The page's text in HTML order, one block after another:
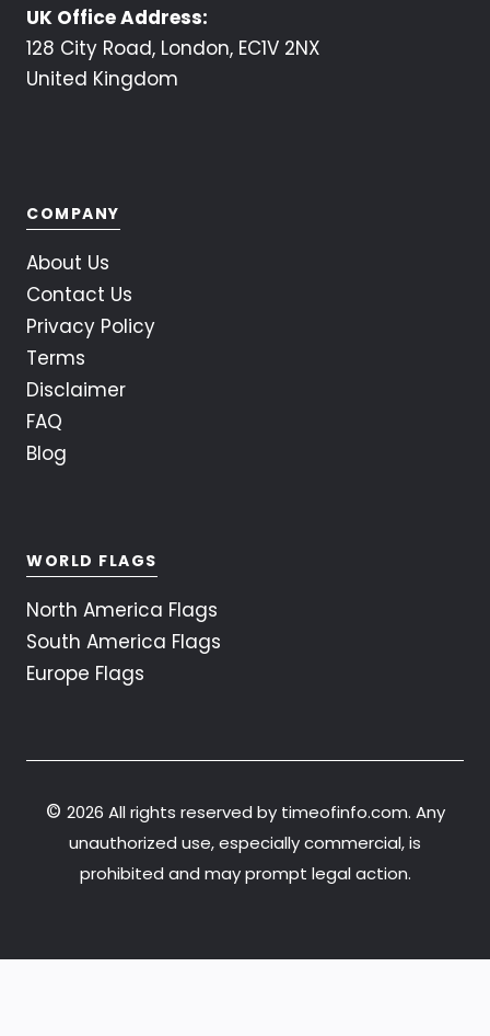
UK Office Address:
128 City Road, London, EC1V 2NX
United Kingdom
COMPANY
About Us
Contact Us
Privacy Policy
Terms
Disclaimer
FAQ
Blog
WORLD FLAGS
North America Flags
South America Flags
Europe Flags
© 2026 All rights reserved by timeofinfo.com. Any
unauthorized use, especially commercial, is
prohibited and may prompt legal action.